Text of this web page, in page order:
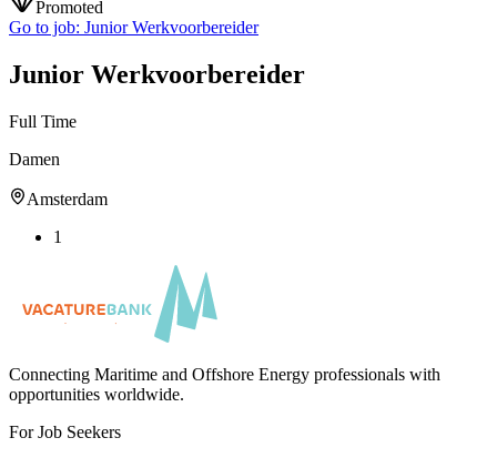
Promoted
Go to job: Junior Werkvoorbereider
Junior Werkvoorbereider
Full Time
Damen
Amsterdam
1
Connecting Maritime and Offshore Energy professionals with
opportunities worldwide.
For Job Seekers